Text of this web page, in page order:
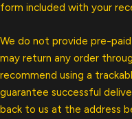
form included with your
We do not provide pre-
may return any order
recommend using a
guarantee successful
back to us at the address